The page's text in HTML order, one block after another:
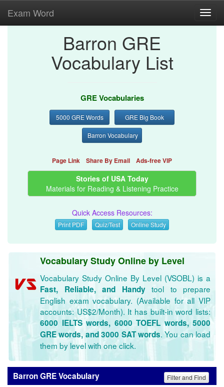
Exam Word
Barron GRE
Vocabulary List
GRE Vocabularies
5000 GRE Words GRE Big Book
Barron Vocabulary
Page Link Share By Email Ads-free VIP
Stories of USA Today
Materials for Reading & Listening Practice
Quick Access Resources:
Print PDF Quiz/Test Online Study
Vocabulary Study Online by Level
Vocabulary Study Online By Level (VSOBL) is a
Fast, Reliable, and Handytool to prepare
English exam vocabulary. (Available for all VIP
accounts: US$2/Month). It has built-in word lists:
6000 IELTS words, 6000 TOEFL words, 5000
GRE words, and 3000 SAT words. You can load
them by level with one click.
Barron GRE Vocabulary Filter and Find